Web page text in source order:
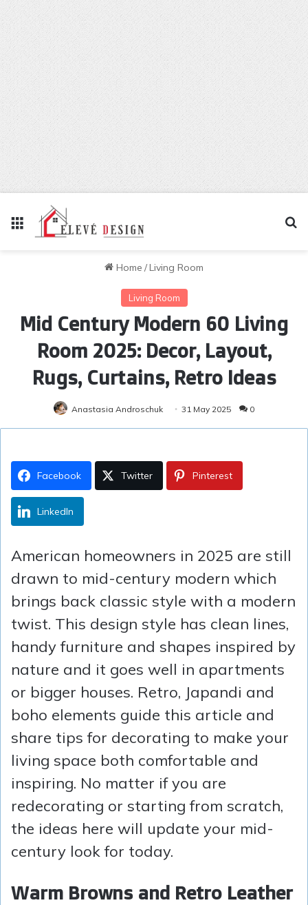
Menu
Home /Living Room
Living Room
Mid Century Modern 60 Living
Room 2025: Decor, Layout,
Rugs, Curtains, Retro Ideas
Anastasia Androschuk 31 May 2025 0
Facebook Twitter Pinterest
LinkedIn
American homeowners in 2025 are still
drawn to mid-century modern which
brings back classic style with a modern
twist. This design style has clean lines,
handy furniture and shapes inspired by
nature and it goes well in apartments
or bigger houses. Retro, Japandi and
boho elements guide this article and
share tips for decorating to make your
living space both comfortable and
inspiring. No matter if you are
redecorating or starting from scratch,
the ideas here will update your mid-
century look for today.
Warm Browns and Retro Leather